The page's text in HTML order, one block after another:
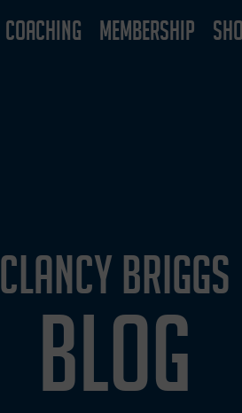
COACHING MEMBERSHIP
CLANCY BRIGGS
BLOG